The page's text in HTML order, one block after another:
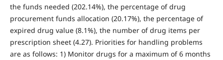
the funds needed (202.14%), the percentage of drug
procurement funds allocation (20.17%), the percentage of
expired drug value (8.1%), the number of drug items per
prescription sheet (4.27). Priorities for handling problems
are as follows: 1) Monitor drugs for a maximum of 6 months